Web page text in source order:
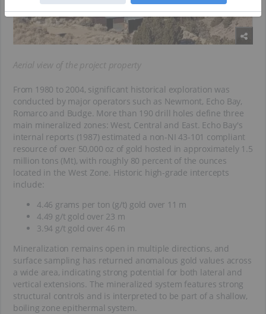
Aerial view of the project property
From 1980 to 2004, significant historical exploration was
conducted by major operators such as Newmont, Echo Bay,
Romarco and Budge. More than 190 drill holes define three
main mineralized zones: West, Central and East. Echo Bay's
internal reports (1987) estimated a non-NI 43-101 compliant
resource of over 50,000 oz of gold hosted in approximately 1.5
million tons (Mt), with roughly 80 percent of the ounces
located in the West Zone. Historic high-grade intercepts
include:
4.46 grams per ton (g/t) gold over 11 m
4.49 g/t gold over 23 m
3.94 g/t gold over 46 m
Mineralization remains open in multiple directions, and
surface sampling has returned anomalous gold values across
a wide area, indicating strong potential for both lateral and
vertical extensions. The mineralized system features strong
structural controls and is interpreted to be part of a shallow,
boiling zone epithermal system.